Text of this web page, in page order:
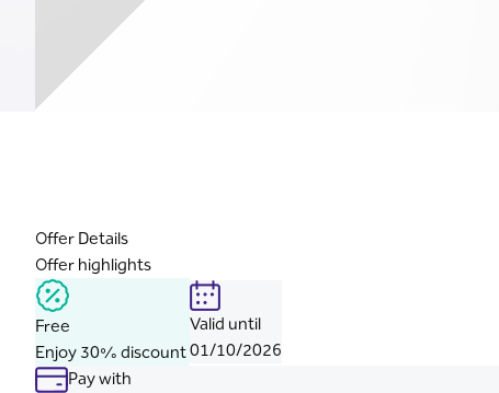
Offer Details
Offer highlights
Free
Enjoy 30% discount
Valid until
01/10/2026
Pay with